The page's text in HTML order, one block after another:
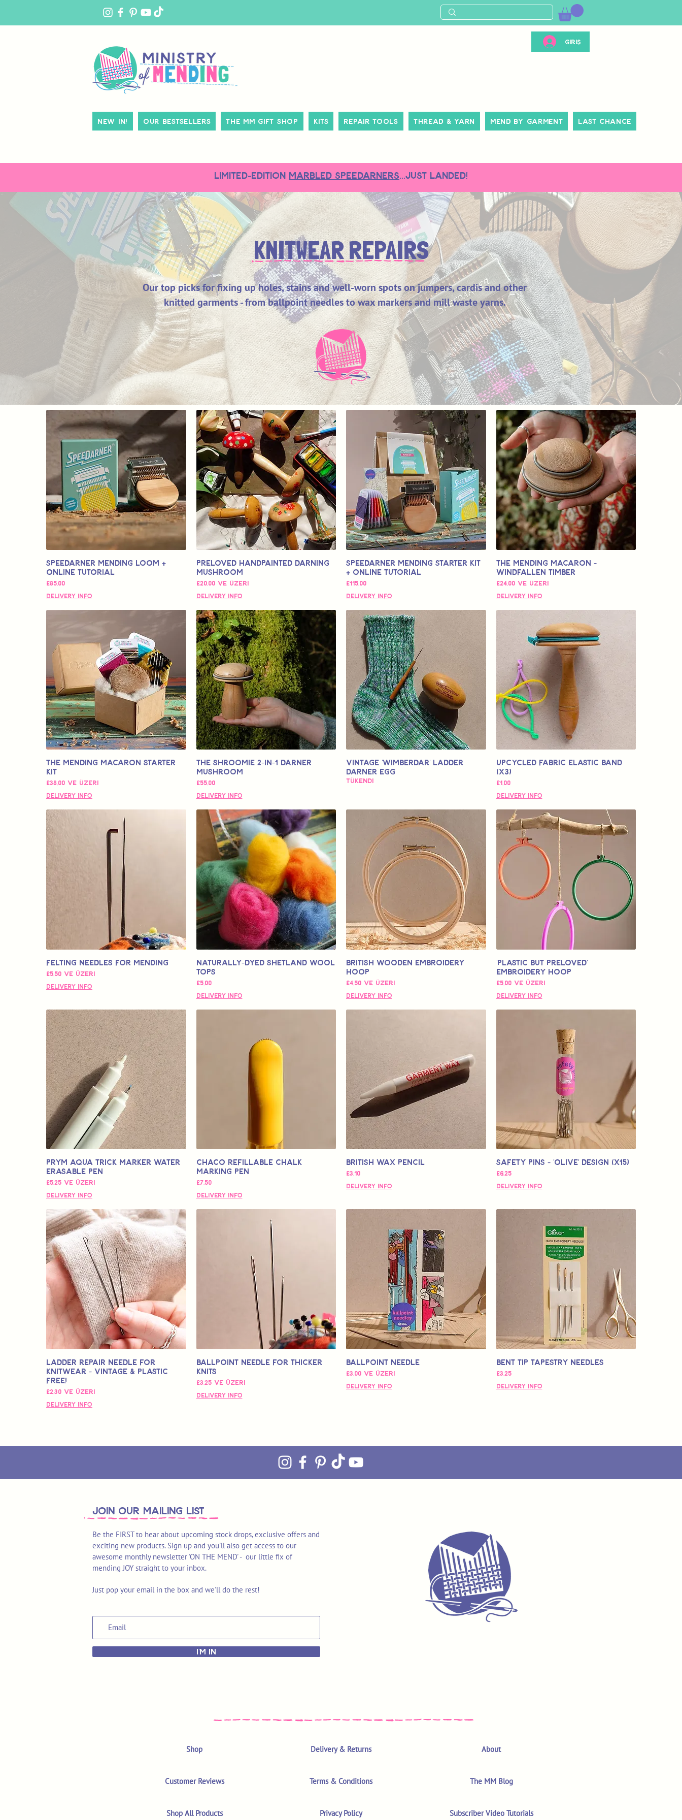
Giriş
New In! Our Bestsellers The MM Gift Shop Kits Repair Tools Thread & Yarn Mend By Garment Last Chance
LIMITED-EDITION MARBLED SPEEDARNERS...just landed!
KNITWEAR REPAIRS
Our top picks for fixing up holes, stains and well-worn spots on jumpers, cardis and other
knitted garments - from ballpoint needles to wax markers and mill waste yarns.
Speedarner Mending Loom +
Online Tutorial
Fiyat
£85,00
Delivery Info
Preloved Handpainted Darning
Mushroom
£20,00ve üzeri
İndirimli Fiyat
Delivery Info
Speedarner Mending Starter Kit
+ Online Tutorial
Fiyat
£115,00
Delivery Info
The Mending Macaron -
Windfallen Timber
£24,00ve üzeri
İndirimli Fiyat
Delivery Info
The Mending Macaron Starter
Kit
£38,00 ve üzeri
İndirimli Fiyat
Delivery Info
The SHROOMIE 2-in-1 Darner
Mushroom
Fiyat
£55,00
Delivery Info
Vintage 'Wimberdar' Ladder
Darner Egg
Tükendi
Upcycled Fabric Elastic Band
(x3)
Fiyat
£1,00
Delivery Info
Felting Needles for Mending
£5,50 ve üzeri
İndirimli Fiyat
Delivery Info
Naturally-Dyed Shetland Wool
Tops
Fiyat
£5,00
Delivery Info
British Wooden Embroidery
Hoop
£4,50 ve üzeri
İndirimli Fiyat
Delivery Info
'Plastic but Preloved'
Embroidery Hoop
£5,00ve üzeri
İndirimli Fiyat
Delivery Info
Prym Aqua Trick Marker Water
Erasable Pen
£5,25 ve üzeri
İndirimli Fiyat
Delivery Info
Chaco Refillable Chalk
Marking Pen
Fiyat
£7,50
Delivery Info
British Wax Pencil
Fiyat
£3,10
Delivery Info
Safety Pins - 'OLIVE' design (x15)
Fiyat
£6,25
Delivery Info
Ladder Repair Needle for
Knitwear - Vintage & Plastic
Free!
£2,30 ve üzeri
İndirimli Fiyat
Delivery Info
Ballpoint Needle for Thicker
Knits
£3,25ve üzeri
İndirimli Fiyat
Delivery Info
Ballpoint Needle
£3,00 ve üzeri
İndirimli Fiyat
Delivery Info
Bent Tip Tapestry Needles
Fiyat
£3,25
Delivery Info
join OUR MAILING LIST
Be the FIRST to hear about upcoming stock drops, exclusive offers and
exciting new products. Sign up and you'll also get access to our
awesome monthly newsletter 'ON THE MEND' - our little fix of
mending JOY straight to your inbox.
Just pop your email in the box and we'll do the rest!
I'M IN
Shop
Customer Reviews
Shop All Products
Delivery & Returns
Terms & Conditions
Privacy Policy
About
The MM Blog
Subscriber Video Tutorials